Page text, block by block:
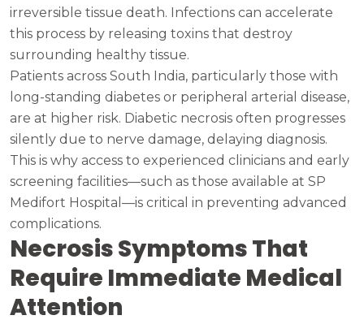
irreversible tissue death. Infections can accelerate
this process by releasing toxins that destroy
surrounding healthy tissue.
Patients across South India, particularly those with
long-standing diabetes or peripheral arterial disease,
are at higher risk. Diabetic necrosis often progresses
silently due to nerve damage, delaying diagnosis.
This is why access to experienced clinicians and early
screening facilities—such as those available at SP
Medifort Hospital—is critical in preventing advanced
complications.
Necrosis Symptoms That
Require Immediate Medical
Attention